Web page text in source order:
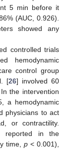
5 min before it
(AUC, 0.926).
showed any
controlled trials
hemodynamic
control group
[26] involved 60
the intervention
a hemodynamic
physicians to act
or contractility.
reported in the
time, p < 0.001),